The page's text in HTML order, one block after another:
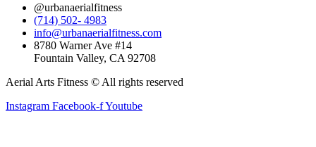
@urbanaerialfitness
(714) 502- 4983
info@urbanaerialfitness.com
8780 Warner Ave #14
Fountain Valley, CA 92708
Aerial Arts Fitness © All rights reserved
Instagram Facebook-fYoutube